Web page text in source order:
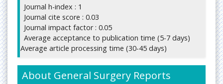
Journal h-index : 1
Journal cite score : 0.03
Journal impact factor : 0.05
Average acceptance to publication time (5-7 days)
Average article processing time (30-45 days)
About General Surgery Reports